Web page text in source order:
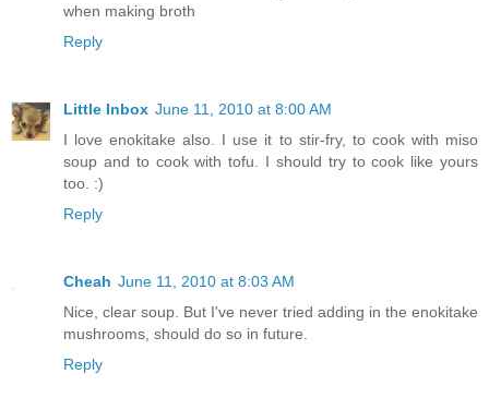
when making broth
Reply
Little Inbox June 11, 2010 at 8:00 AM
I love enokitake also. I use it to stir-fry, to cook with miso
soup and to cook with tofu. I should try to cook like yours
too. :)
Reply
Cheah June 11, 2010 at 8:03 AM
Nice, clear soup. But I've never tried adding in the enokitake
mushrooms, should do so in future.
Reply